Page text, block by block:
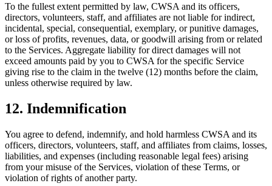
To the fullest extent permitted by law, CWSA and its officers,
directors, volunteers, staff, and affiliates are not liable for indirect,
incidental, special, consequential, exemplary, or punitive damages,
or loss of profits, revenues, data, or goodwill arising from or related
to the Services. Aggregate liability for direct damages will not
exceed amounts paid by you to CWSA for the specific Service
giving rise to the claim in the twelve (12) months before the claim,
unless otherwise required by law.
12. Indemnification
You agree to defend, indemnify, and hold harmless CWSA and its
officers, directors, volunteers, staff, and affiliates from claims, losses,
liabilities, and expenses (including reasonable legal fees) arising
from your misuse of the Services, violation of these Terms, or
violation of rights of another party.